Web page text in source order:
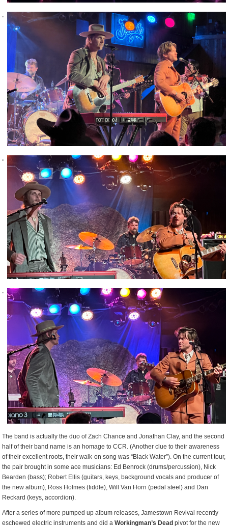
The band is actually the duo of Zach Chance and Jonathan Clay, and the second
half of their band name is an homage to CCR. (Another clue to their awareness
of their excellent roots, their walk-on song was “Black Water”). On the current tour,
the pair brought in some ace musicians: Ed Benrock (drums/percussion), Nick
Bearden (bass); Robert Ellis (guitars, keys, background vocals and producer of
the new album), Ross Holmes (fiddle), Will Van Horn (pedal steel) and Dan
Reckard (keys, accordion).
After a series of more pumped up album releases, Jamestown Revival recently
eschewed electric instruments and did aWorkingman’s Dead pivot for the new